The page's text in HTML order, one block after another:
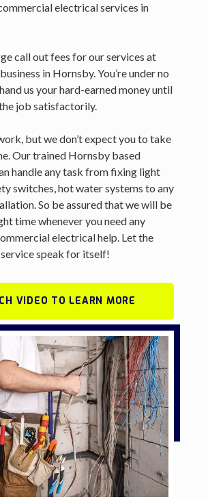
electrical services in
call out fees for our services at
in Hornsby. You’re under no
us your hard-earned money until
job satisfactorily.
but we don’t expect you to take
Our trained Hornsby based
handle any task from fixing light
switches, hot water systems to any
So be assured that we will be
time whenever you need any
electrical help. Let the
speak for itself!
VIDEO TO LEARN MORE